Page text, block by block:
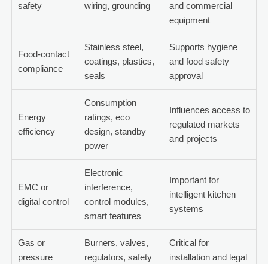
safety
wiring, grounding
and commercial
equipment
Food-contact
compliance
Stainless steel,
coatings, plastics,
seals
Supports hygiene
and food safety
approval
Energy
efficiency
Consumption
ratings, eco
design, standby
power
Influences access to
regulated markets
and projects
EMC or
digital control
Electronic
interference,
control modules,
smart features
Important for
intelligent kitchen
systems
Gas or
pressure
Burners, valves,
regulators, safety
Critical for
installation and legal